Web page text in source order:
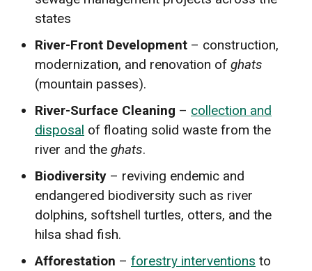
states
River-Front Development – construction,
modernization, and renovation of ghats
(mountain passes).
River-Surface Cleaning – collection and
disposal of floating solid waste from the
river and the ghats.
Biodiversity – reviving endemic and
endangered biodiversity such as river
dolphins, softshell turtles, otters, and the
hilsa shad fish.
Afforestation – forestry interventions to